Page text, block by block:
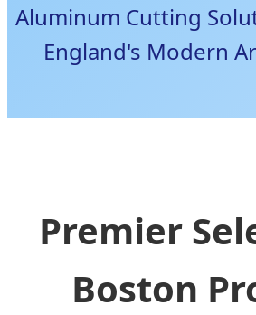
Aluminum Cutting
England's Modern
Premier
Boston